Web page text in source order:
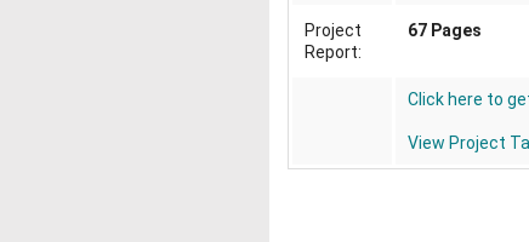
Project
Report:
67 Pages
Click here to
View Project